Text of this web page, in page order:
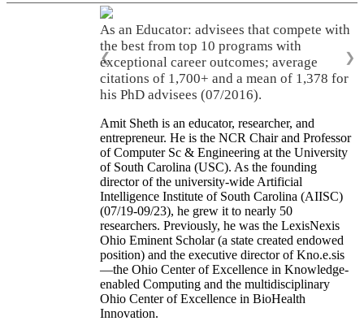
As an Educator: advisees that compete with
the best from top 10 programs with
exceptional career outcomes; average
citations of 1,700+ and a mean of 1,378 for
his PhD advisees (07/2016).
❮ ❯
Amit Sheth is an educator, researcher, and
entrepreneur. He is the NCR Chair and Professor
of Computer Sc & Engineering at the University
of South Carolina (USC). As the founding
director of the university-wide Artificial
Intelligence Institute of South Carolina (AIISC)
(07/19-09/23), he grew it to nearly 50
researchers. Previously, he was the LexisNexis
Ohio Eminent Scholar (a state created endowed
position) and the executive director of Kno.e.sis
—the Ohio Center of Excellence in Knowledge-
enabled Computing and the multidisciplinary
Ohio Center of Excellence in BioHealth
Innovation.